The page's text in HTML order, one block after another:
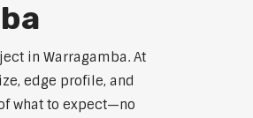
in Warragamba. At
edge profile, and
what to expect—no